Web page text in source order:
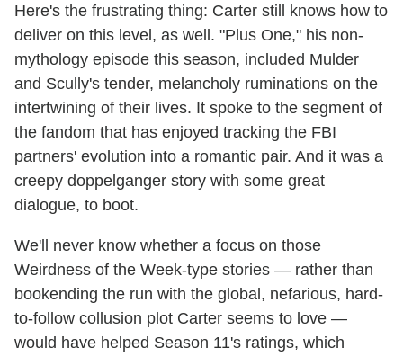
Here's the frustrating thing: Carter still knows how to
deliver on this level, as well. "Plus One," his non-
mythology episode this season, included Mulder
and Scully's tender, melancholy ruminations on the
intertwining of their lives. It spoke to the segment of
the fandom that has enjoyed tracking the FBI
partners' evolution into a romantic pair. And it was a
creepy doppelganger story with some great
dialogue, to boot.
We'll never know whether a focus on those
Weirdness of the Week-type stories — rather than
bookending the run with the global, nefarious, hard-
to-follow collusion plot Carter seems to love —
would have helped Season 11's ratings, which